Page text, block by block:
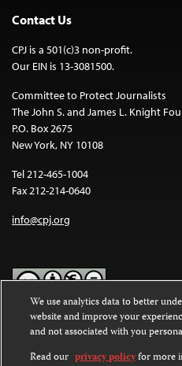
Contact Us
CPJ is a 501(c)3 non-profit.
Our EIN is 13-3081500.
Committee to Protect Journalists
The John S. and James L. Knight
P.O. Box 2675
New York, NY 10108
Tel 212-465-1004
Fax 212-214-0640
info@cpj.org
Except where noted, text on this
Commons Attribution-
International License.
We use analytics data to better
website and improve your
and not associated with you
Read our privacy policyfor more